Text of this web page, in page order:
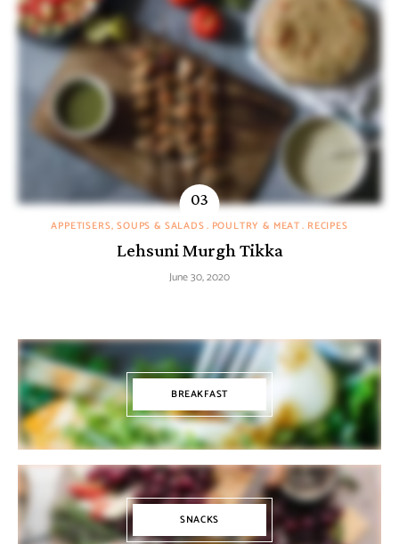
APPETISERS, SOUPS & SALADS POULTRY & MEAT RECIPES
Lehsuni Murgh Tikka
June 30, 2020
BREAKFAST
SNACKS